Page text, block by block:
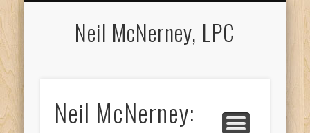
Neil McNerney, LPC
Neil McNerney: